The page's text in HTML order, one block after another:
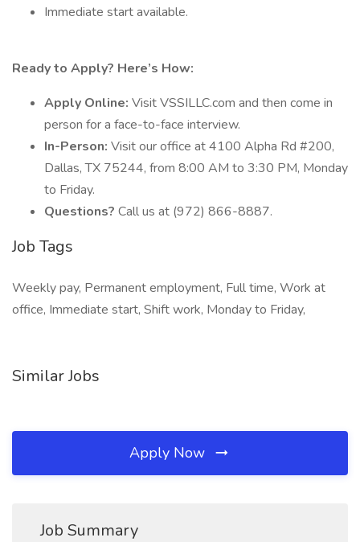
Immediate start available.
Ready to Apply? Here’s How:
Apply Online: Visit VSSILLC.com and then come in
person for a face-to-face interview.
In-Person: Visit our office at 4100 Alpha Rd #200,
Dallas, TX 75244, from 8:00 AM to 3:30 PM, Monday
to Friday.
Questions? Call us at (972) 866-8887.
Job Tags
Weekly pay, Permanent employment, Full time, Work at
office, Immediate start, Shift work, Monday to Friday,
Similar Jobs
Apply Now
Job Summary